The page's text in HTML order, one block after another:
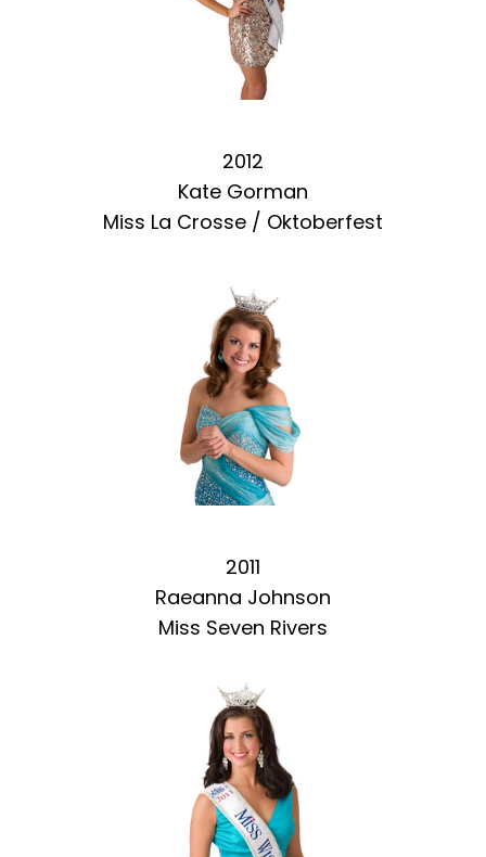
2012
Kate Gorman
Miss La Crosse / Oktoberfest
2011
Raeanna Johnson
Miss Seven Rivers